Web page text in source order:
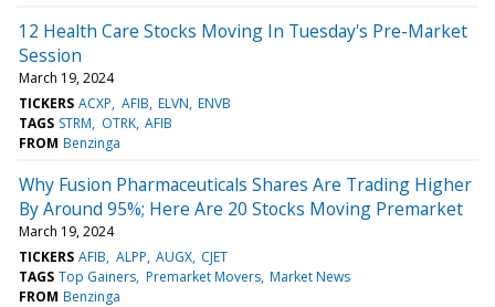
12 Health Care Stocks Moving In Tuesday's Pre-Market
Session
March 19, 2024
TICKERS ACXP AFIB ELVN ENVB
TAGS STRM OTRK AFIB
FROM Benzinga
Why Fusion Pharmaceuticals Shares Are Trading Higher
By Around 95%; Here Are 20 Stocks Moving Premarket
March 19, 2024
TICKERS AFIB ALPP AUGX CJET
TAGS Top Gainers Premarket Movers Market News
FROM Benzinga